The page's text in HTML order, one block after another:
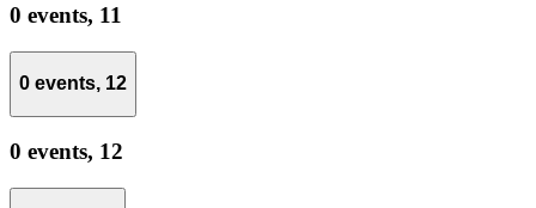
0 events, 11
0 events, 12
0 events, 12